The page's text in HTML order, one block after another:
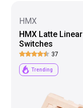
HMX
HMX Latte Linear
Switches
37
Trending